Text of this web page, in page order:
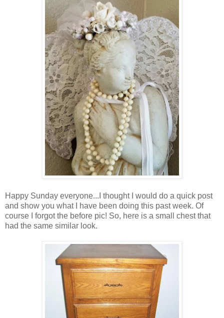
Happy Sunday everyone...I thought I would do a quick post
and show you what I have been doing this past week. Of
course I forgot the before pic! So, here is a small chest that
had the same similar look.